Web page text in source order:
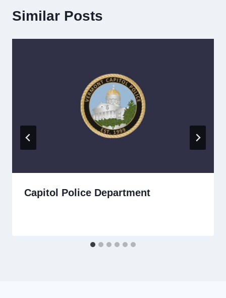
Similar Posts
Capitol Police Department